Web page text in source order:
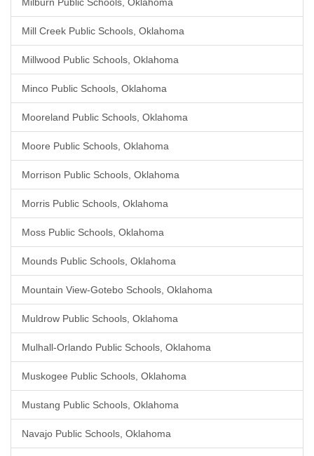
Mill Creek Public Schools, Oklahoma
Millwood Public Schools, Oklahoma
Minco Public Schools, Oklahoma
Mooreland Public Schools, Oklahoma
Moore Public Schools, Oklahoma
Morrison Public Schools, Oklahoma
Morris Public Schools, Oklahoma
Moss Public Schools, Oklahoma
Mounds Public Schools, Oklahoma
Mountain View-Gotebo Schools, Oklahoma
Muldrow Public Schools, Oklahoma
Mulhall-Orlando Public Schools, Oklahoma
Muskogee Public Schools, Oklahoma
Mustang Public Schools, Oklahoma
Navajo Public Schools, Oklahoma